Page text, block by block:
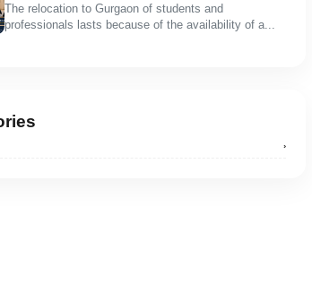
The relocation to Gurgaon of students and
professionals lasts because of the availability of a...
›